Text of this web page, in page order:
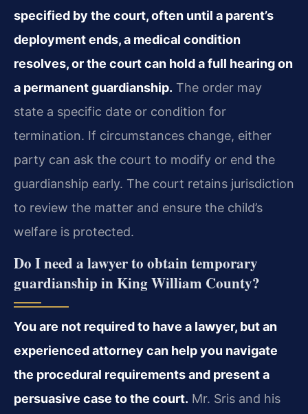
specified by the court, often until a parent’s
deployment ends, a medical condition
resolves, or the court can hold a full hearing on
a permanent guardianship. The order may
state a specific date or condition for
termination. If circumstances change, either
party can ask the court to modify or end the
guardianship early. The court retains jurisdiction
to review the matter and ensure the child’s
welfare is protected.
Do I need a lawyer to obtain temporary
guardianship in King William County?
You are not required to have a lawyer, but an
experienced attorney can help you navigate
the procedural requirements and present a
persuasive case to the court. Mr. Sris and his